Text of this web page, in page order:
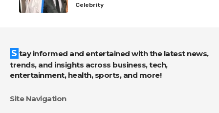
Celebrity
Stay informed and entertained with the latest news,
trends, and insights across business, tech,
entertainment, health, sports, and more!
Site Navigation